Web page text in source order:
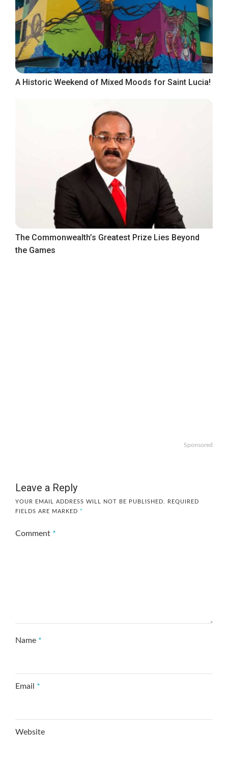
A Historic Weekend of Mixed Moods for Saint Lucia!
The Commonwealth’s Greatest Prize Lies Beyond
the Games
Sponsored
Leave a Reply
YOUR EMAIL ADDRESS WILL NOT BE PUBLISHED.
REQUIRED
FIELDS ARE MARKED *
Comment *
Name *
Email *
Website